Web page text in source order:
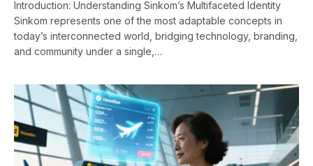
Introduction: Understanding Sinkom’s Multifaceted Identity
Sinkom represents one of the most adaptable concepts in
today’s interconnected world, bridging technology, branding,
and community under a single,…